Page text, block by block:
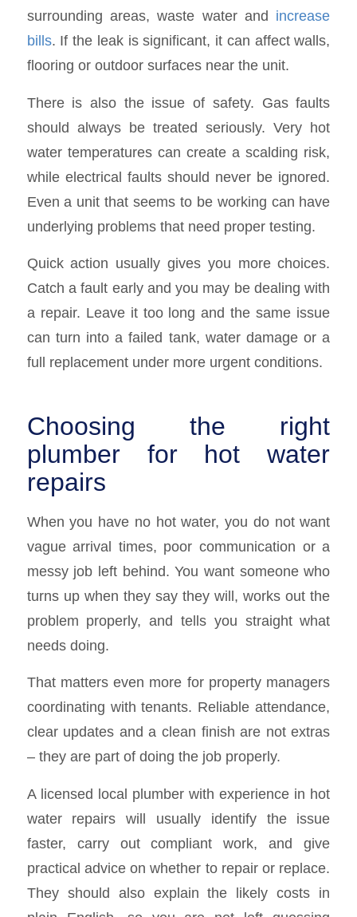
surrounding areas, waste water and increase
bills. If the leak is significant, it can affect walls,
flooring or outdoor surfaces near the unit.
There is also the issue of safety. Gas faults
should always be treated seriously. Very hot
water temperatures can create a scalding risk,
while electrical faults should never be ignored.
Even a unit that seems to be working can have
underlying problems that need proper testing.
Quick action usually gives you more choices.
Catch a fault early and you may be dealing with
a repair. Leave it too long and the same issue
can turn into a failed tank, water damage or a
full replacement under more urgent conditions.
Choosing the right
plumber for hot water
repairs
When you have no hot water, you do not want
vague arrival times, poor communication or a
messy job left behind. You want someone who
turns up when they say they will, works out the
problem properly, and tells you straight what
needs doing.
That matters even more for property managers
coordinating with tenants. Reliable attendance,
clear updates and a clean finish are not extras
– they are part of doing the job properly.
A licensed local plumber with experience in hot
water repairs will usually identify the issue
faster, carry out compliant work, and give
practical advice on whether to repair or replace.
They should also explain the likely costs in